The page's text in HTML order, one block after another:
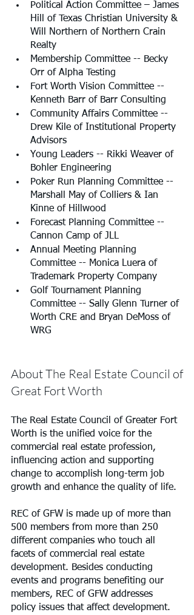
Political Action Committee – James
Hill of Texas Christian University &
Will Northern of Northern Crain
Realty
Membership Committee -- Becky
Orr of Alpha Testing
Fort Worth Vision Committee --
Kenneth Barr of Barr Consulting
Community Affairs Committee --
Drew Kile of Institutional Property
Advisors
Young Leaders -- Rikki Weaver of
Bohler Engineering
Poker Run Planning Committee --
Marshall May of Colliers & Ian
Kinne of Hillwood
Forecast Planning Committee --
Cannon Camp of JLL
Annual Meeting Planning
Committee -- Monica Luera of
Trademark Property Company
Golf Tournament Planning
Committee -- Sally Glenn Turner of
Worth CRE and Bryan DeMoss of
WRG
About The Real Estate Council of
Great Fort Worth
The Real Estate Council of Greater Fort
Worth is the unified voice for the
commercial real estate profession,
influencing action and supporting
change to accomplish long-term job
growth and enhance the quality of life.
REC of GFW is made up of more than
500 members from more than 250
different companies who touch all
facets of commercial real estate
development. Besides conducting
events and programs benefiting our
members, REC of GFW addresses
policy issues that affect development.